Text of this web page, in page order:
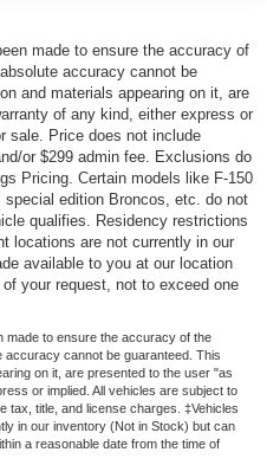
made to ensure the accuracy of
accuracy cannot be
and materials appearing on it, are
of any kind, either express or
sale. Price does not include
or $299 admin fee. Exclusions do
Pricing. Certain models like F-150
special edition Broncos, etc. do not
qualifies. Residency restrictions
locations are not currently in our
available to you at our location
your request, not to exceed one
made to ensure the accuracy of the
accuracy cannot be guaranteed. This
on it, are presented to the user "as
or implied. All vehicles are subject to
tax, title, and license charges. ‡Vehicles
in our inventory (Not in Stock) but can
a reasonable date from the time of